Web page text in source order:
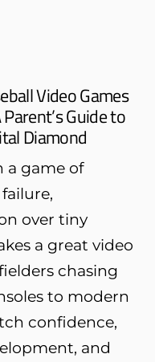
Video Games
Guide to
Diamond
a game of
over tiny
a great video
chasing
to modern
confidence,
and